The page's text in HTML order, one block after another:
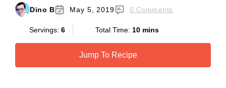
Dino B May 5, 2019 0 Comments
Servings: 6 Total Time: 10 mins
Jump To Recipe